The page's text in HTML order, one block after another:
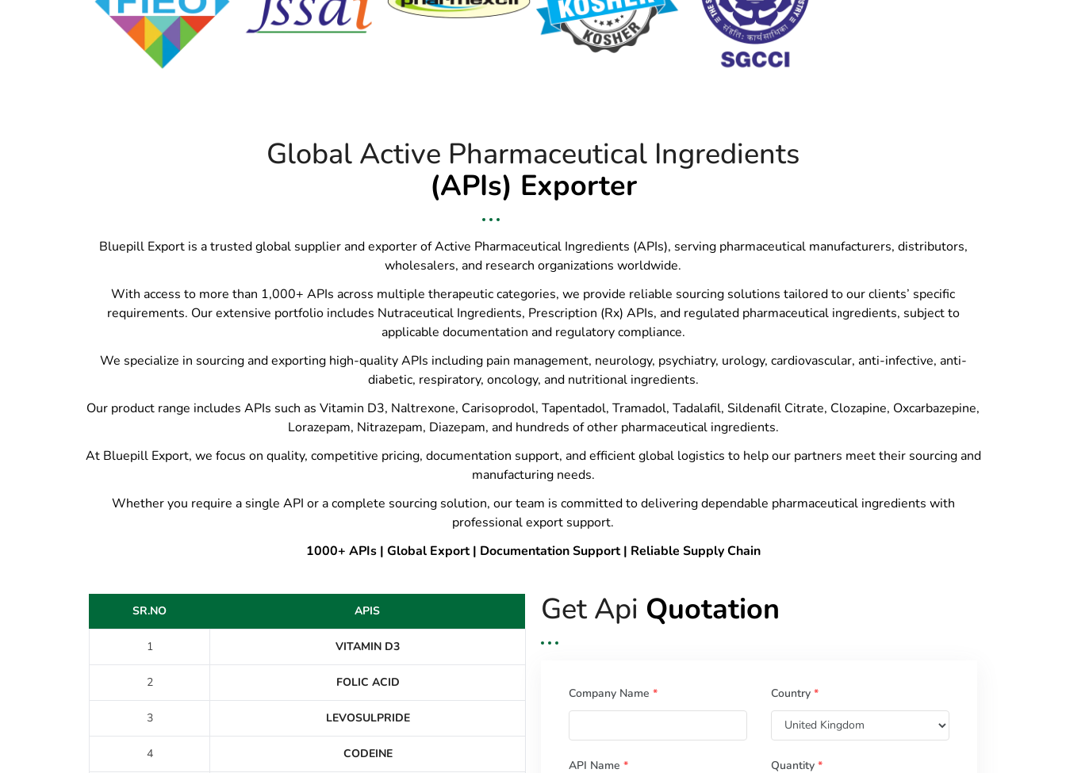
Global Active Pharmaceutical Ingredients
(APIs) Exporter
Bluepill Export is a trusted global supplier and exporter of Active Pharmaceutical Ingredients (APIs), serving pharmaceutical manufacturers, distributors,
wholesalers, and research organizations worldwide.
With access to more than 1,000+ APIs across multiple therapeutic categories, we provide reliable sourcing solutions tailored to our clients’ specific
requirements. Our extensive portfolio includes Nutraceutical Ingredients, Prescription (Rx) APIs, and regulated pharmaceutical ingredients, subject to
applicable documentation and regulatory compliance.
We specialize in sourcing and exporting high-quality APIs including pain management, neurology, psychiatry, urology, cardiovascular, anti-infective, anti-
diabetic, respiratory, oncology, and nutritional ingredients.
Our product range includes APIs such as Vitamin D3, Naltrexone, Carisoprodol, Tapentadol, Tramadol, Tadalafil, Sildenafil Citrate, Clozapine, Oxcarbazepine,
Lorazepam, Nitrazepam, Diazepam, and hundreds of other pharmaceutical ingredients.
At Bluepill Export, we focus on quality, competitive pricing, documentation support, and efficient global logistics to help our partners meet their sourcing and
manufacturing needs.
Whether you require a single API or a complete sourcing solution, our team is committed to delivering dependable pharmaceutical ingredients with
professional export support.
1000+ APIs | Global Export | Documentation Support | Reliable Supply Chain
SR.NO APIS
1 VITAMIN D3
2 FOLIC ACID
3 LEVOSULPRIDE
4 CODEINE
Get Api Quotation
Company Name * Country *
API Name * Quantity *